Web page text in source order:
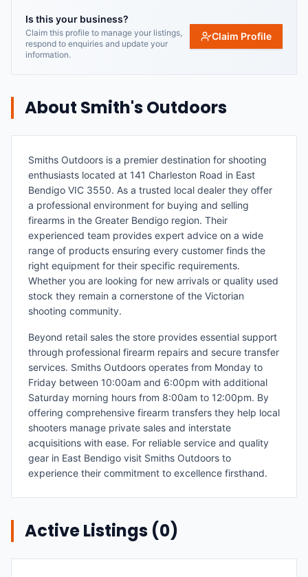
Is this your business?
Claim this profile to manage your listings,
respond to enquiries and update your
information.
Claim Profile
About Smith's Outdoors
Smiths Outdoors is a premier destination for shooting
enthusiasts located at 141 Charleston Road in East
Bendigo VIC 3550. As a trusted local dealer they offer
a professional environment for buying and selling
firearms in the Greater Bendigo region. Their
experienced team provides expert advice on a wide
range of products ensuring every customer finds the
right equipment for their specific requirements.
Whether you are looking for new arrivals or quality used
stock they remain a cornerstone of the Victorian
shooting community.
Beyond retail sales the store provides essential support
through professional firearm repairs and secure transfer
services. Smiths Outdoors operates from Monday to
Friday between 10:00am and 6:00pm with additional
Saturday morning hours from 8:00am to 12:00pm. By
offering comprehensive firearm transfers they help local
shooters manage private sales and interstate
acquisitions with ease. For reliable service and quality
gear in East Bendigo visit Smiths Outdoors to
experience their commitment to excellence firsthand.
Active Listings (0)